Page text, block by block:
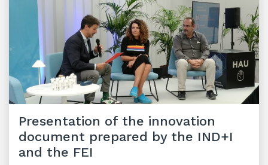
Presentation of the innovation
document prepared by the IND+I
and the FEI